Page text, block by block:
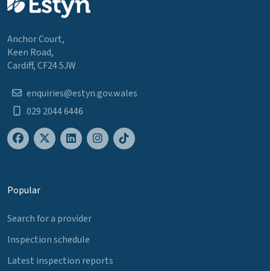
Anchor Court,
Keen Road,
Cardiff, CF24 5JW
enquiries@estyn.gov.wales
029 2044 6446
Popular
Search for a provider
Inspection schedule
Latest inspection reports